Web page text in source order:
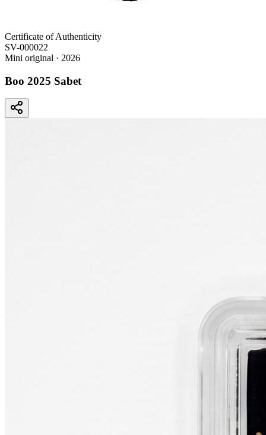
Certificate of Authenticity
SV-000022
Mini original · 2026
Boo 2025 Sabet